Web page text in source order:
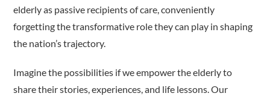
elderly as passive recipients of care, conveniently
forgetting the transformative role they can play in shaping
the nation’s trajectory.
Imagine the possibilities if we empower the elderly to
share their stories, experiences, and life lessons. Our